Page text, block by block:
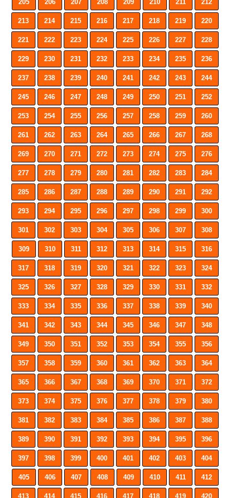
205 206 207 208 209 210 211 212
213 214 215 216 217 218 219 220
221 222 223 224 225 226 227 228
229 230 231 232 233 234 235 236
237 238 239 240 241 242 243 244
245 246 247 248 249 250 251 252
253 254 255 256 257 258 259 260
261 262 263 264 265 266 267 268
269 270 271 272 273 274 275 276
277 278 279 280 281 282 283 284
285 286 287 288 289 290 291 292
293 294 295 296 297 298 299 300
301 302 303 304 305 306 307 308
309 310 311 312 313 314 315 316
317 318 319 320 321 322 323 324
325 326 327 328 329 330 331 332
333 334 335 336 337 338 339 340
341 342 343 344 345 346 347 348
349 350 351 352 353 354 355 356
357 358 359 360 361 362 363 364
365 366 367 368 369 370 371 372
373 374 375 376 377 378 379 380
381 382 383 384 385 386 387 388
389 390 391 392 393 394 395 396
397 398 399 400 401 402 403 404
405 406 407 408 409 410 411 412
413 414 415 416 417 418 419 420